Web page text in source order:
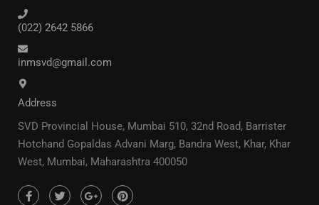
(022) 2642 5866
inmsvd@gmail.com
Address
SVD Provincial House, Mumbai 510, 32nd Road, Barrister
Hotchand Gopaldas Advani Marg, Bandra West, Khar, Khar
West, Mumbai, Maharashtra 400050